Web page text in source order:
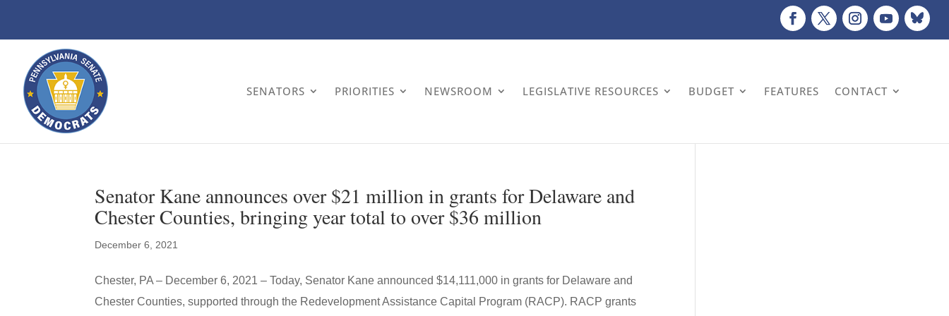
SENATORS PRIORITIES NEWSROOM LEGISLATIVE RESOURCES BUDGET FEATURES CONTACT
Senator Kane announces over $21 million in grants for Delaware and
Chester Counties, bringing year total to over $36 million
December 6, 2021
Chester, PA – December 6, 2021 – Today, Senator Kane announced $14,111,000 in grants for Delaware and
Chester Counties, supported through the Redevelopment Assistance Capital Program (RACP). RACP grants